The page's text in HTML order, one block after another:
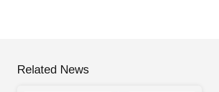
Related News